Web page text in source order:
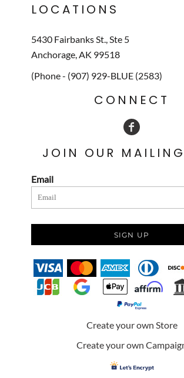
LOCATIONS
5430 Fairbanks St., Ste 5
Anchorage, AK 99518
(Phone - (907) 929-BLUE (2583)
CONNECT
JOIN OUR
Email
SIGN UP
Create your own Store
Create your own